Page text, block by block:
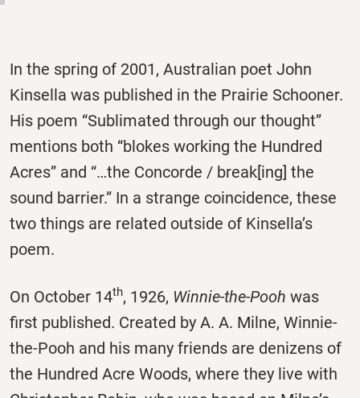
In the spring of 2001, Australian poet John
Kinsella was published in the Prairie Schooner.
His poem “Sublimated through our thought”
mentions both “blokes working the Hundred
Acres” and “…the Concorde / break[ing] the
sound barrier.” In a strange coincidence, these
two things are related outside of Kinsella’s
poem.
On October 14th, 1926, Winnie-the-Pooh was
first published. Created by A. A. Milne, Winnie-
the-Pooh and his many friends are denizens of
the Hundred Acre Woods, where they live with